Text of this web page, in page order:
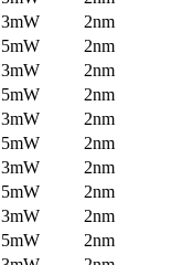
3mW
2nm
5mW
2nm
3mW
2nm
5mW
2nm
3mW
2nm
5mW
2nm
3mW
2nm
5mW
2nm
3mW
2nm
5mW
2nm